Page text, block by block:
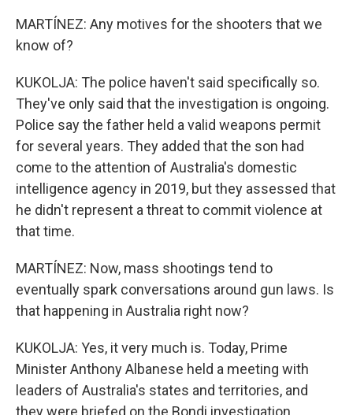
MARTÍNEZ: Any motives for the shooters that we
know of?
KUKOLJA: The police haven't said specifically so.
They've only said that the investigation is ongoing.
Police say the father held a valid weapons permit
for several years. They added that the son had
come to the attention of Australia's domestic
intelligence agency in 2019, but they assessed that
he didn't represent a threat to commit violence at
that time.
MARTÍNEZ: Now, mass shootings tend to
eventually spark conversations around gun laws. Is
that happening in Australia right now?
KUKOLJA: Yes, it very much is. Today, Prime
Minister Anthony Albanese held a meeting with
leaders of Australia's states and territories, and
they were briefed on the Bondi investigation.